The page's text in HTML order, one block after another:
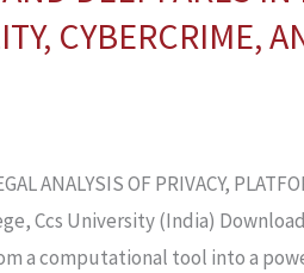
CYBERCRIME,
ANALYSIS OF PRIVACY,
Ccs University (India)
a computational tool into a